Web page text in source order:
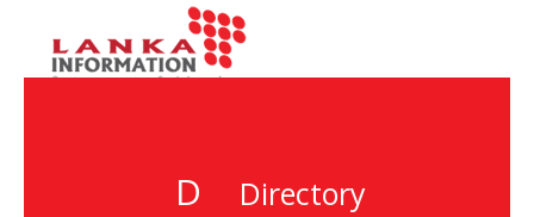
D Directory